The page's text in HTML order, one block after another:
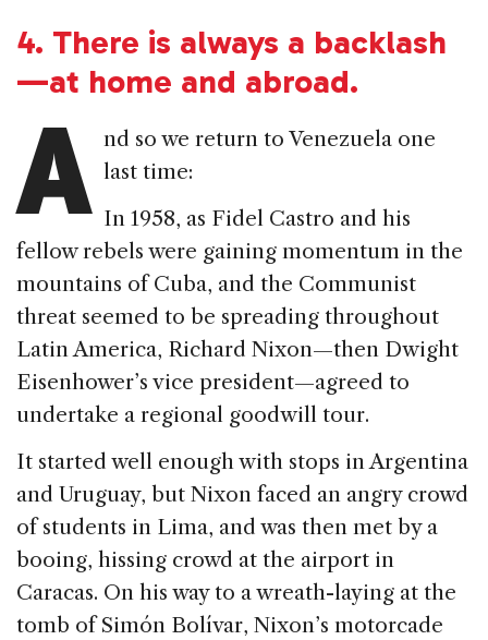
4. There is always a backlash
—at home and abroad.
A nd so we return to Venezuela one
last time:
In 1958, as Fidel Castro and his
fellow rebels were gaining momentum in the
mountains of Cuba, and the Communist
threat seemed to be spreading throughout
Latin America, Richard Nixon—then Dwight
Eisenhower’s vice president—agreed to
undertake a regional goodwill tour.
It started well enough with stops in Argentina
and Uruguay, but Nixon faced an angry crowd
of students in Lima, and was then met by a
booing, hissing crowd at the airport in
Caracas. On his way to a wreath-laying at the
tomb of Simón Bolívar, Nixon’s motorcade